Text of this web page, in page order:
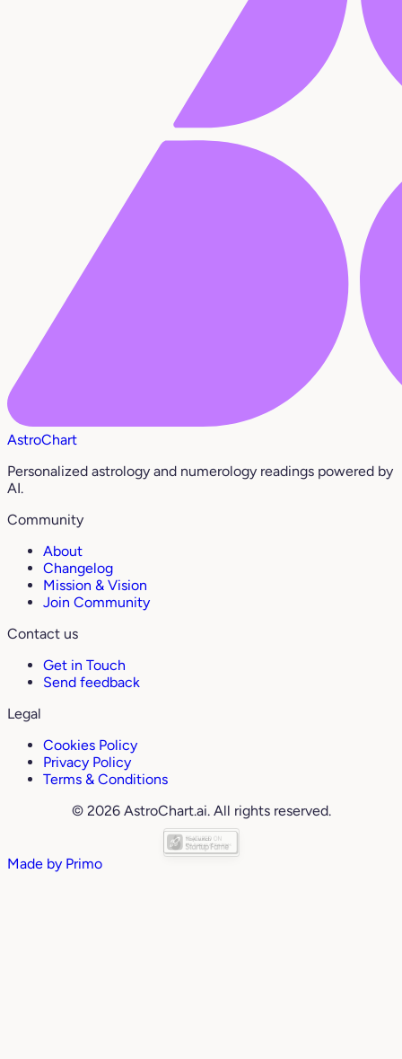
AstroChart
Personalized astrology and numerology readings powered by
AI.
Community
About
Changelog
Mission & Vision
Join Community
Contact us
Get in Touch
Send feedback
Legal
Cookies Policy
Privacy Policy
Terms & Conditions
© 2026 AstroChart.ai. All rights reserved.
Made by Primo